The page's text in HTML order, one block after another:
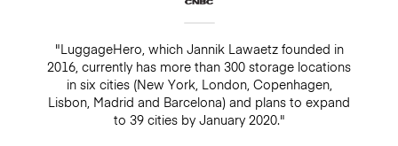
"LuggageHero, which Jannik Lawaetz founded in
2016, currently has more than 300 storage locations
in six cities (New York, London, Copenhagen,
Lisbon, Madrid and Barcelona) and plans to expand
to 39 cities by January 2020."